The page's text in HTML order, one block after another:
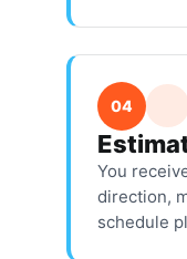
04
You
direction,
schedule